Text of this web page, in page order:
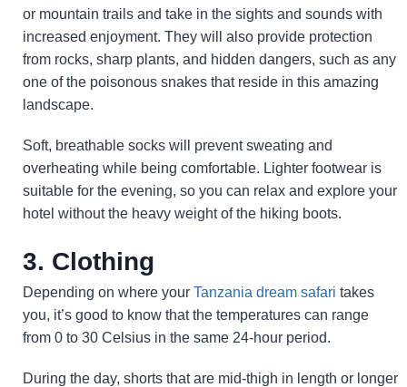
or mountain trails and take in the sights and sounds with
increased enjoyment. They will also provide protection
from rocks, sharp plants, and hidden dangers, such as any
one of the poisonous snakes that reside in this amazing
landscape.
Soft, breathable socks will prevent sweating and
overheating while being comfortable. Lighter footwear is
suitable for the evening, so you can relax and explore your
hotel without the heavy weight of the hiking boots.
3. Clothing
Depending on where your Tanzania dream safari takes
you, it’s good to know that the temperatures can range
from 0 to 30 Celsius in the same 24-hour period.
During the day, shorts that are mid-thigh in length or longer